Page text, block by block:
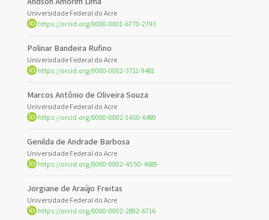
Universidade Federal do Acre
https://orcid.org/0000-0001-6770-2793
Polinar Bandeira Rufino
Universidade Federal do Acre
https://orcid.org/0000-0002-3711-9481
Marcos Antônio de Oliveira Souza
Universidade Federal do Acre
https://orcid.org/0000-0002-1450-6489
Genilda de Andrade Barbosa
Universidade Federal do Acre
https://orcid.org/0000-0002-4550-4689
Jorgiane de Araújo Freitas
Universidade Federal do Acre
https://orcid.org/0000-0002-2892-6716